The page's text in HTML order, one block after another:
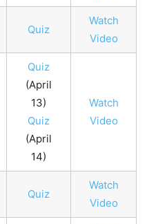
Quiz
Watch
Video
Quiz
(April
13)
Quiz
(April
14)
Watch
Video
Quiz
Watch
Video